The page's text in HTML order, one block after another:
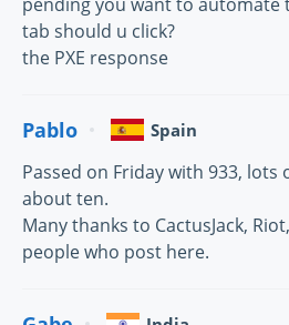
tab should u click?
the PXE response
Pablo Spain
Passed on Friday with 933, lots
about ten.
Many thanks to CactusJack,
people who post here.